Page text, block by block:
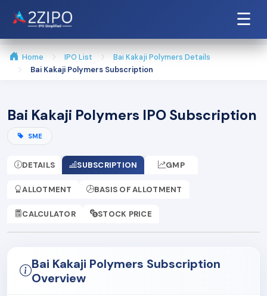
☰
Home IPO List
Bai Kakaji Polymers Details
Bai Kakaji Polymers Subscription
Bai Kakaji Polymers IPO Subscription
SME
DETAILS SUBSCRIPTION GMP
ALLOTMENT BASIS OF ALLOTMENT
CALCULATOR STOCK PRICE
Bai Kakaji Polymers Subscription
Overview